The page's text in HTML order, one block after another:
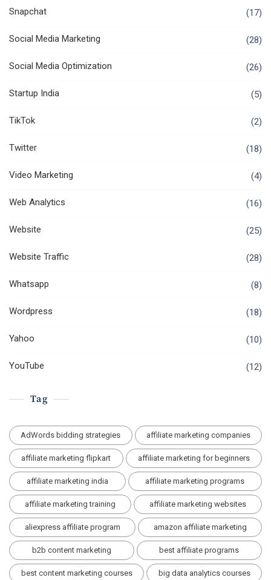
Snapchat (17)
Social Media Marketing (28)
Social Media Optimization (26)
Startup India (5)
TikTok (2)
Twitter (18)
Video Marketing (4)
Web Analytics (16)
Website (25)
Website Traffic (28)
Whatsapp (8)
Wordpress (18)
Yahoo (10)
YouTube (12)
Tag
AdWords bidding strategies affiliate marketing companies
affiliate marketing flipkart affiliate marketing for beginners
affiliate marketing india affiliate marketing programs
affiliate marketing training affiliate marketing websites
aliexpress affiliate program amazon affiliate marketing
b2b content marketing best affiliate programs
best content marketing courses big data analytics courses